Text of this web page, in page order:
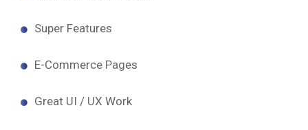
Super Features
E-Commerce Pages
Great UI / UX Work